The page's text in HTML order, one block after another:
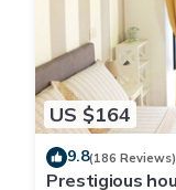
US $164
9.8(186 Reviews)
Prestigious